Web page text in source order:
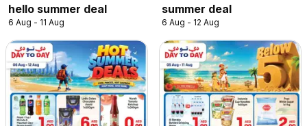
hello summer deal
6 Aug - 11 Aug
summer deal
6 Aug - 12 Aug